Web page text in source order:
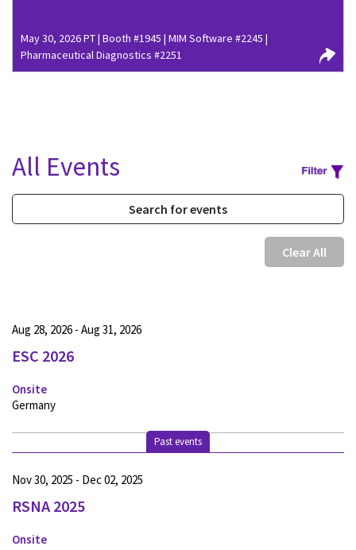
May 30, 2026 PT | Booth #1945 | MIM Software #2245 |
Pharmaceutical Diagnostics #2251
All Events
Clear All
ESC 2026
Onsite
Aug 28, 2026 - Aug 31, 2026
Germany
Past events
RSNA 2025
Onsite
Nov 30, 2025 - Dec 02, 2025